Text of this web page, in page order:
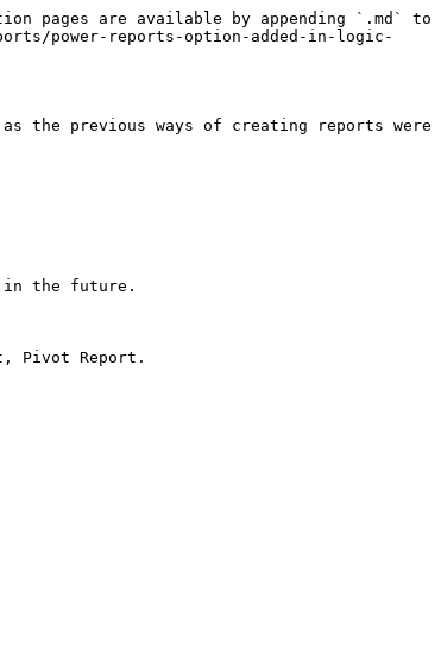
pages are available by appending `.md` to
power-reports-option-added-in-logic-
the previous ways of creating reports were
in the future.
Pivot Report.